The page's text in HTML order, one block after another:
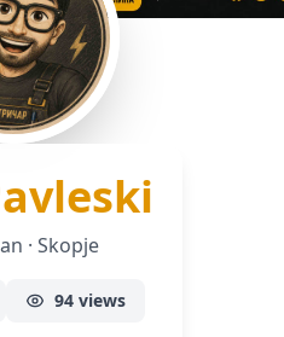
· Skopje
94 views